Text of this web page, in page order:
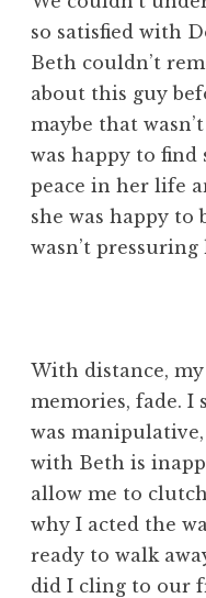
so satisfied with
Beth couldn’t
about this guy
maybe that
was happy to find
peace in her life
she was happy to
wasn’t
With distance,
memories, fade. I
was
with Beth is
allow me to
why I acted the
ready to walk
did I cling to our